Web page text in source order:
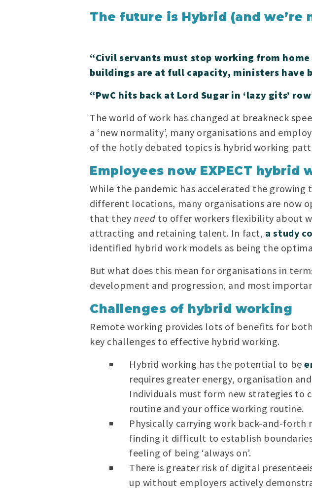
The future is Hybrid (and we’re
“Civil servants must stop working from
buildings are at full capacity, ministers have
“PwC hits back at Lord Sugar in ‘lazy gits’ row
The world of work has changed at breakneck
a ‘new normality’, many organisations and
of the hotly debated topics is hybrid working
Employees now EXPECT hybrid
While the pandemic has accelerated the
different locations, many organisations are now
that they need to offer workers flexibility about
attracting and retaining talent. In fact, a study
identified hybrid work models as being the
But what does this mean for organisations in
development and progression, and most
Challenges of hybrid working
Remote working provides lots of benefits for
key challenges to effective hybrid working.
Hybrid working has the potential to be
requires greater energy, organisation
Individuals must form new strategies to
routine and your office working routine.
Physically carrying work back-and-forth
finding it difficult to establish
feeling of being ‘always on’.
There is greater risk of digital
up without employers actively